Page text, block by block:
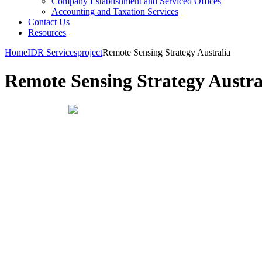
Accounting and Taxation Services
Contact Us
Resources
HomeIDR ServicesprojectRemote Sensing Strategy Australia
Remote Sensing Strategy